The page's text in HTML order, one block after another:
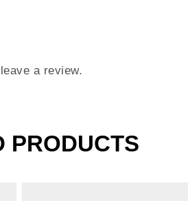
a review.
PRODUCTS